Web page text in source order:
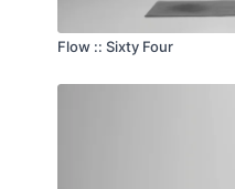
Flow :: Sixty Four